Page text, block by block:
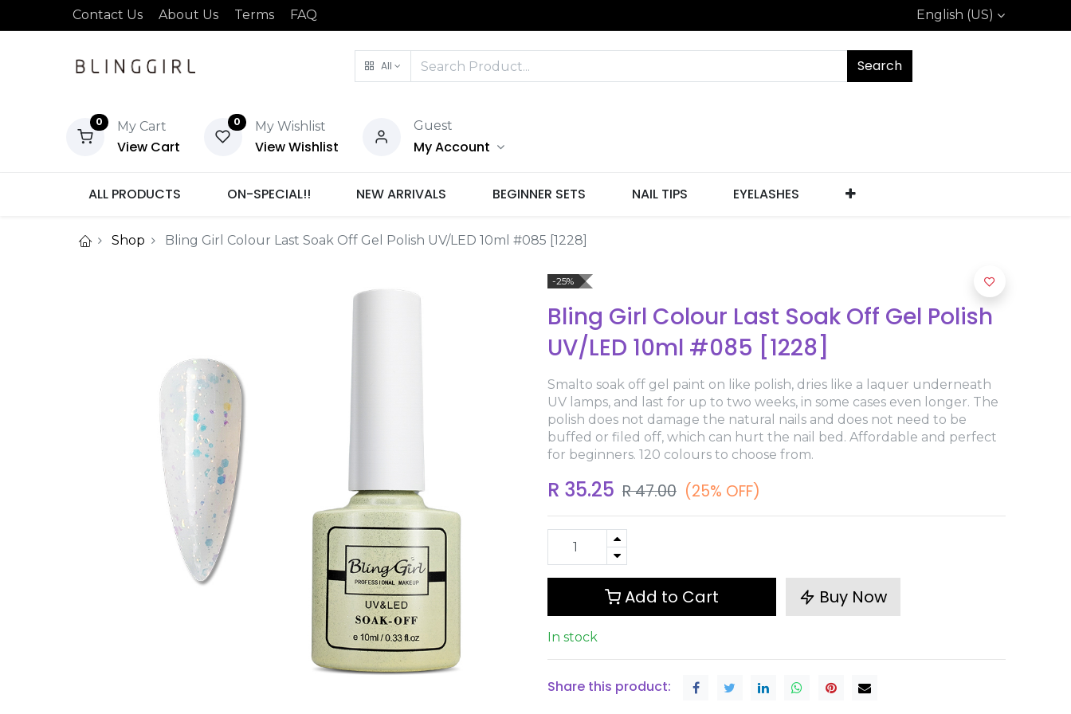
Contact Us About Us Terms FAQ English (US)
All Search
0 My Cart
View Cart
0 My Wishlist
View Wishlist
Guest
My Account
ALL PRODUCTS ON-SPECIAL!! NEW ARRIVALS BEGINNER SETS NAIL TIPS EYELASHES
Shop Bling Girl Colour Last Soak Off Gel Polish UV/LED 10ml #085 [1228]
-25%
Bling Girl Colour Last Soak Off Gel Polish
UV/LED 10ml #085 [1228]
Smalto soak off gel paint on like polish, dries like a laquer underneath
UV lamps, and last for up to two weeks, in some cases even longer. The
polish does not damage the natural nails and does not need to be
buffed or filed off, which can hurt the nail bed. Affordable and perfect
for beginners. 120 colours to choose from.
R 35.25 R47.00 (25% OFF)
Add to Cart Buy Now
In stock
Share this product: